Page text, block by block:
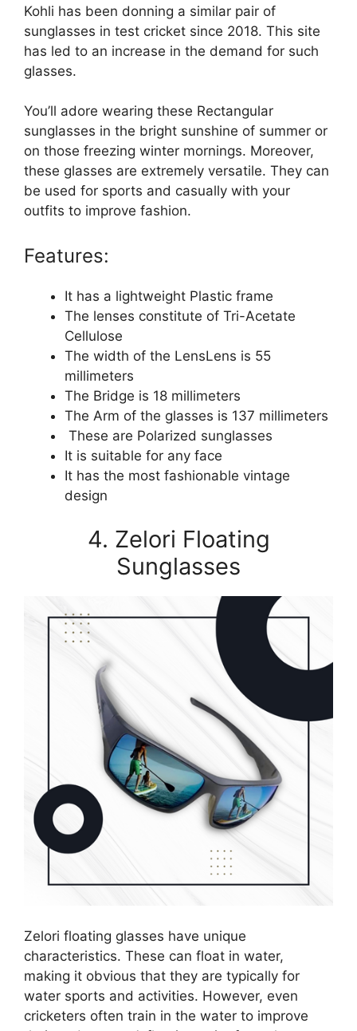
Kohli has been donning a similar pair of
sunglasses in test cricket since 2018. This site
has led to an increase in the demand for such
glasses.
You’ll adore wearing these Rectangular
sunglasses in the bright sunshine of summer or
on those freezing winter mornings. Moreover,
these glasses are extremely versatile. They can
be used for sports and casually with your
outfits to improve fashion.
Features:
It has a lightweight Plastic frame
The lenses constitute of Tri-Acetate
Cellulose
The width of the LensLens is 55
millimeters
The Bridge is 18 millimeters
The Arm of the glasses is 137 millimeters
These are Polarized sunglasses
It is suitable for any face
It has the most fashionable vintage
design
4. Zelori Floating
Sunglasses
Zelori floating glasses have unique
characteristics. These can float in water,
making it obvious that they are typically for
water sports and activities. However, even
cricketers often train in the water to improve